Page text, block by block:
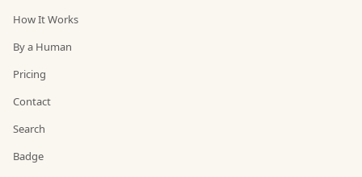
How It Works
By a Human
Pricing
Contact
Search
Badge